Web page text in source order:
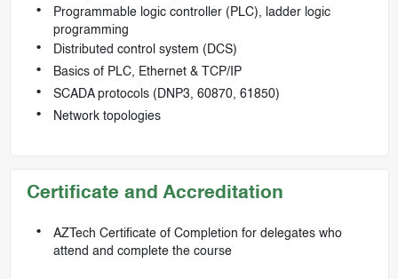
Programmable logic controller (PLC), ladder logic
programming
Distributed control system (DCS)
Basics of PLC, Ethernet & TCP/IP
SCADA protocols (DNP3, 60870, 61850)
Network topologies
Certificate and Accreditation
AZTech Certificate of Completion for delegates who
attend and complete the course